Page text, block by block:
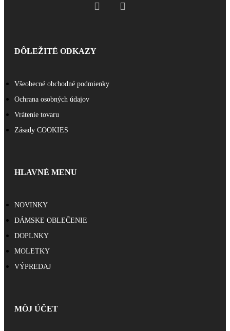
DÔLEŽITÉ ODKAZY
Všeobecné obchodné podmienky
Ochrana osobných údajov
Vrátenie tovaru
Zásady COOKIES
HLAVNÉ MENU
NOVINKY
DÁMSKE OBLEČENIE
DOPLNKY
MOLETKY
VÝPREDAJ
MÔJ ÚČET